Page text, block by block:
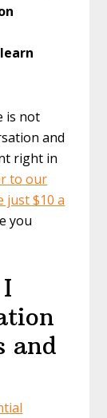
is not
and
right in
to our
just $10 a
you
and